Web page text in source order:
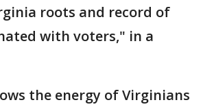
roots and record of
with voters," in a
the energy of Virginians